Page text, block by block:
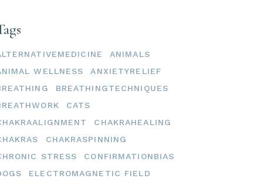
ANIMALS
WELLNESS
ANXIETYRELIEF
BREATHINGTECHNIQUES
CATS
CHAKRAHEALING
CHAKRASPINNING
STRESS
CONFIRMATIONBIAS
ELECTROMAGNETIC FIELD